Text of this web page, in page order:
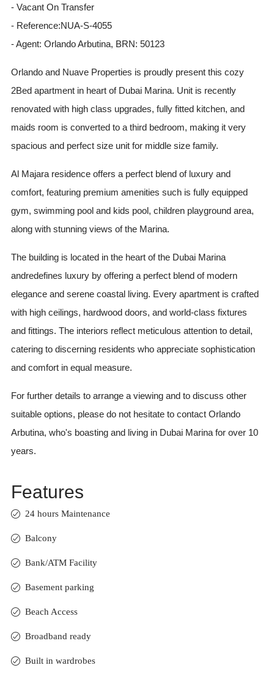
- Vacant On Transfer
- Reference:NUA-S-4055
- Agent: Orlando Arbutina, BRN: 50123
Orlando and Nuave Properties is proudly present this cozy
2Bed apartment in heart of Dubai Marina. Unit is recently
renovated with high class upgrades, fully fitted kitchen, and
maids room is converted to a third bedroom, making it very
spacious and perfect size unit for middle size family.
Al Majara residence offers a perfect blend of luxury and
comfort, featuring premium amenities such is fully equipped
gym, swimming pool and kids pool, children playground area,
along with stunning views of the Marina.
The building is located in the heart of the Dubai Marina
andredefines luxury by offering a perfect blend of modern
elegance and serene coastal living. Every apartment is crafted
with high ceilings, hardwood doors, and world-class fixtures
and fittings. The interiors reflect meticulous attention to detail,
catering to discerning residents who appreciate sophistication
and comfort in equal measure.
For further details to arrange a viewing and to discuss other
suitable options, please do not hesitate to contact Orlando
Arbutina, who's boasting and living in Dubai Marina for over 10
years.
Features
24 hours Maintenance
Balcony
Bank/ATM Facility
Basement parking
Beach Access
Broadband ready
Built in wardrobes